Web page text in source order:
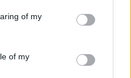
behaviour. You may click to
and its third-party tags to
purposes in below Google
of my
of my